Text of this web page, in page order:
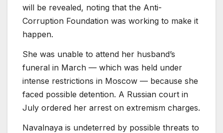
will be revealed, noting that the Anti-
Corruption Foundation was working to make it
happen.
She was unable to attend her husband’s
funeral in March — which was held under
intense restrictions in Moscow — because she
faced possible detention. A Russian court in
July ordered her arrest on extremism charges.
Navalnaya is undeterred by possible threats to